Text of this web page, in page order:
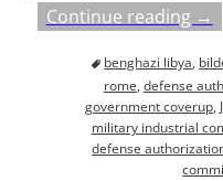
Continue reading →
benghazi libya,
rome, defense
government coverup,
military industrial
defense